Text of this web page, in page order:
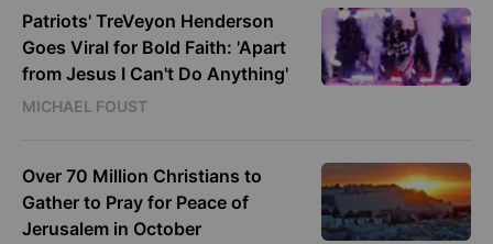
Patriots' TreVeyon Henderson
Goes Viral for Bold Faith: 'Apart
from Jesus I Can't Do Anything'
MICHAEL FOUST
Over 70 Million Christians to
Gather to Pray for Peace of
Jerusalem in October